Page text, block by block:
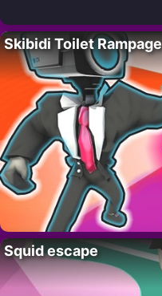
Skibidi Toilet Rampage
Squid escape